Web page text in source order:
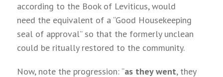
according to the Book of Leviticus, would
need the equivalent of a “Good Housekeeping
seal of approval” so that the formerly unclean
could be ritually restored to the community.
Now, note the progression: “as they went, they